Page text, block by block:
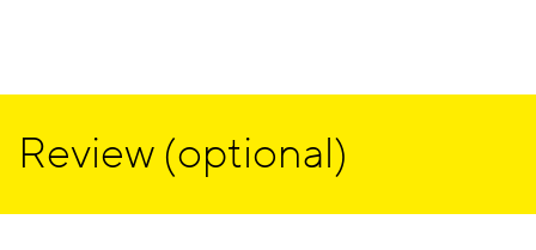
Review (optional)